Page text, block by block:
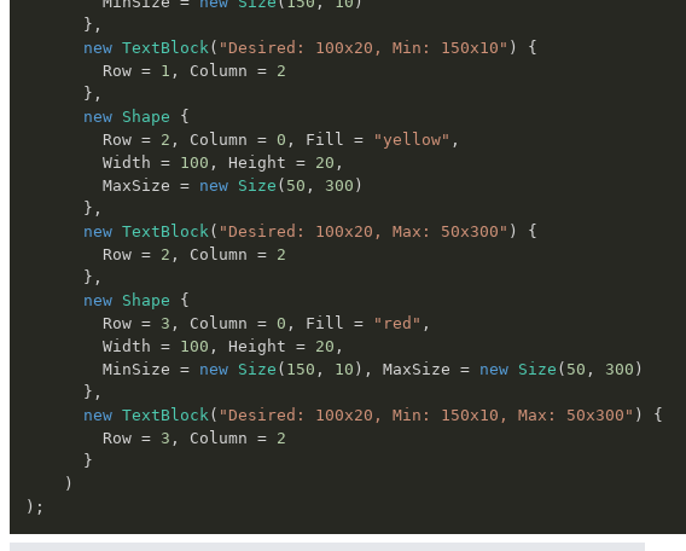
} ,
new TextBlock( "Desired: 100x20, Min: 150x10" )
{
        Row
= 1 , Column = 2
} ,
new Shape
{
        Row
= 2 , Column = 0 , Fill = "yellow" ,
        Width
= 100 , Height = 20 ,
        MaxSize
= new Size ( 50 , 300 )
} ,
new TextBlock( "Desired: 100x20, Max: 50x300" )
{
        Row
= 2 , Column = 2
} ,
new Shape
{
        Row
= 3 , Column = 0 , Fill = "red" ,
        Width
= 100 , Height = 20 ,
        MinSize
= new Size ( 150 , 10 ) , MaxSize = new Size ( 50 , 300 )
} ,
new TextBlock( "Desired: 100x20, Min: 150x10, Max: 50x300" )
{
        Row
= 3 , Column = 2
}
)
) ;